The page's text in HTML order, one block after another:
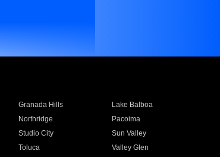
Granada Hills
Lake Balboa
Northridge
Pacoima
Studio City
Sun Valley
Toluca
Valley Glen